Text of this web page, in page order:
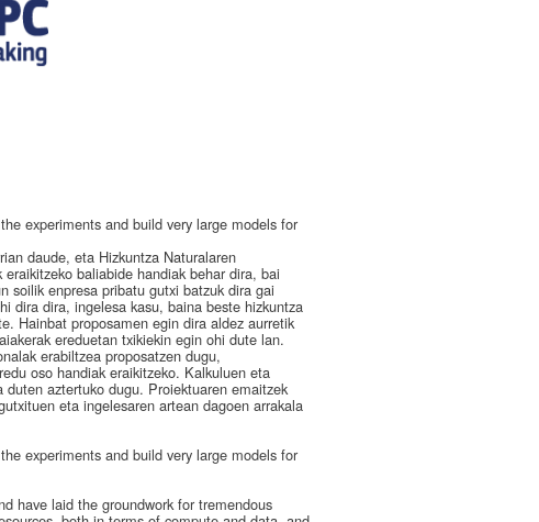
experiments and build very large models for
daude, eta Hizkuntza Naturalaren
baliabide handiak behar dira, bai
soilik enpresa pribatu gutxi batzuk dira gai
dira dira, ingelesa kasu, baina beste hizkuntza
Hainbat proposamen egin dira aldez aurretik
ereduetan txikiekin egin ohi dute lan.
erabiltzea proposatzen dugu,
oso handiak eraikitzeko. Kalkuluen eta
aztertuko dugu. Proiektuaren emaitzek
eta ingelesaren artean dagoen arrakala
experiments and build very large models for
have laid the groundwork for tremendous